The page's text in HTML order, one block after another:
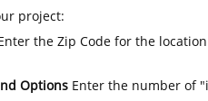
project:
the Zip Code for the
Options Enter the number of